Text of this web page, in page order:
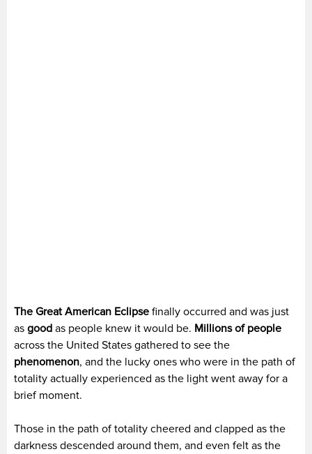
The Great American Eclipse finally occurred and was just
as good as people knew it would be. Millions of people
across the United States gathered to see the
phenomenon, and the lucky ones who were in the path of
totality actually experienced as the light went away for a
brief moment.
Those in the path of totality cheered and clapped as the
darkness descended around them, and even felt as the